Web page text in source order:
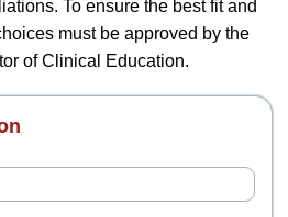
To ensure the best fit and
must be approved by the
of Clinical Education.